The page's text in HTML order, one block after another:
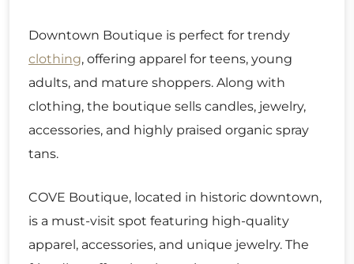
Downtown Boutique is perfect for trendy
clothing, offering apparel for teens, young
adults, and mature shoppers. Along with
clothing, the boutique sells candles, jewelry,
accessories, and highly praised organic spray
tans.
COVE Boutique, located in historic downtown,
is a must-visit spot featuring high-quality
apparel, accessories, and unique jewelry. The